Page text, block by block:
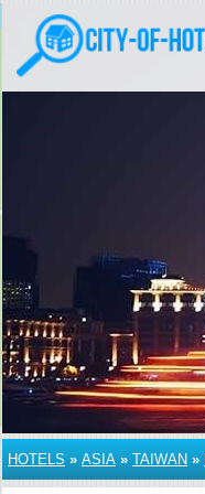
HOTELS » ASIA » TAIWAN »